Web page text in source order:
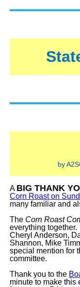
by
A BIG THANK
Corn Roast on
many familiar and
The Corn Roast
everything
Cheryl Anderson,
Shannon, Mike
special mention for
committee.
Thank you to the
minute to make this